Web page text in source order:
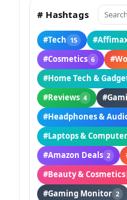
# Hashtags
#Tech 15
#Cosmetics 6
#Home Tech &
#Reviews 4
#Headphones &
#Laptops &
#Amazon Deals 2
#Beauty & Cosmetics
#Gaming Monitor 2